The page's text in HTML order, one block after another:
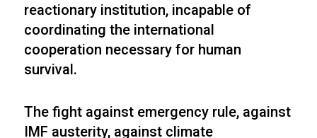
reactionary institution, incapable of
coordinating the international
cooperation necessary for human
survival.
The fight against emergency rule, against
IMF austerity, against climate